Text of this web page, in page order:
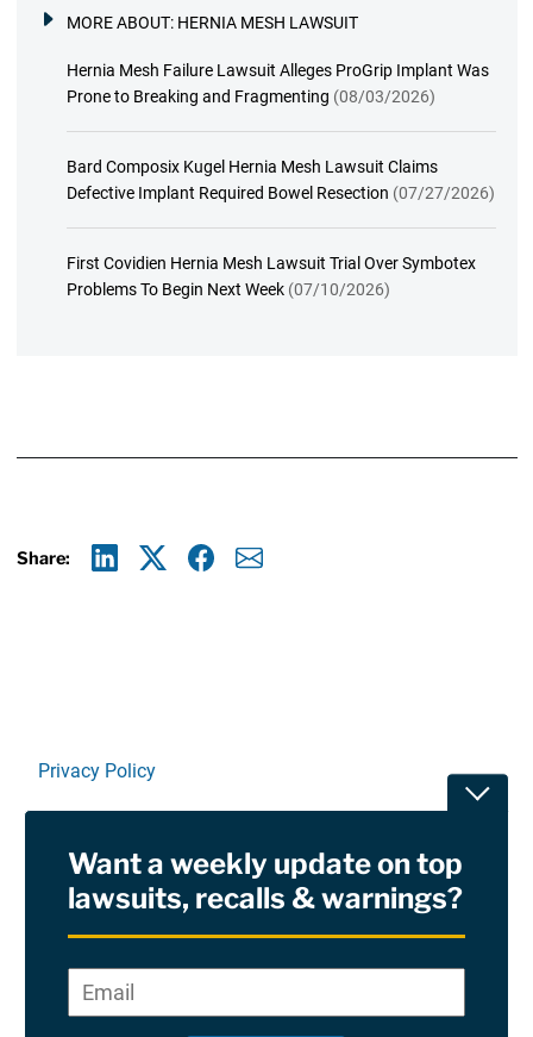
MORE ABOUT: HERNIA MESH LAWSUIT
Hernia Mesh Failure Lawsuit Alleges ProGrip Implant Was
Prone to Breaking and Fragmenting (08/03/2026)
Bard Composix Kugel Hernia Mesh Lawsuit Claims
Defective Implant Required Bowel Resection (07/27/2026)
First Covidien Hernia Mesh Lawsuit Trial Over Symbotex
Problems To Begin Next Week (07/10/2026)
Share:
Privacy Policy
RSS
Site Sponsored By:Saiontz & Kirk, P.A
Want a weekly update on top
lawsuits, recalls & warnings?
*
Email*